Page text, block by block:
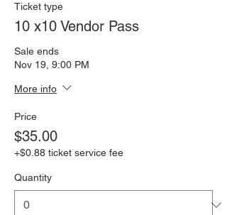
Ticket type
10 x10 Vendor Pass
Sale ends
Nov 19, 9:00 PM
More info
Price
$35.00
+$0.88 ticket service fee
Quantity